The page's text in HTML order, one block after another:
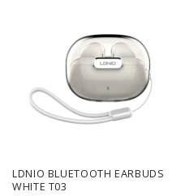
LDNIO BLUETOOTH EARBUDS
WHITE T03